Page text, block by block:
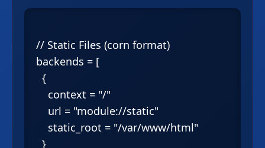
// Static Files (corn format)
backends = [
  {
    context = "/"
    url = "module://static"
    static_root = "/var/www/html"
  }